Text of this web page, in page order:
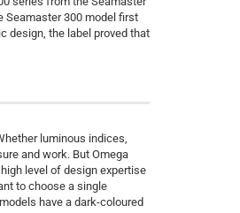
Seamaster 300 model first
design, the label proved that
luminous indices,
and work. But Omega
level of design expertise
to choose a single
have a dark-coloured